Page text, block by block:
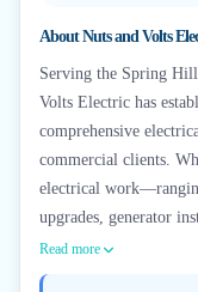
AboutNuts and Volts
Serving the Spring
Volts Electric has
comprehensive
commercial clients.
electrical
upgrades, generator
Read more